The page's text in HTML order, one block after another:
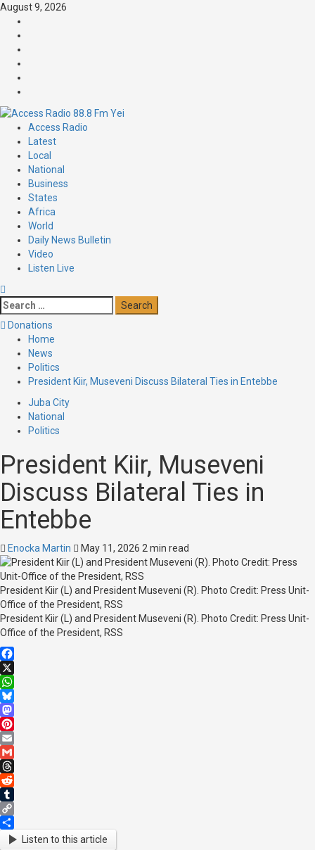
August 9, 2026
Access Radio
Latest
Local
National
Business
States
Africa
World
Daily News Bulletin
Video
Listen Live
Donations
Home
News
Politics
President Kiir, Museveni Discuss Bilateral Ties in Entebbe
Juba City
National
Politics
President Kiir, Museveni
Discuss Bilateral Ties in
Entebbe
Enocka Martin May 11, 2026 2 min read
President Kiir (L) and President Museveni (R). Photo Credit: Press Unit-
Office of the President, RSS
President Kiir (L) and President Museveni (R). Photo Credit: Press Unit-
Office of the President, RSS
Facebook
X
WhatsApp
Bluesky
Mastodon
Pinterest
Email
Gmail
Threads
Reddit
Tumblr
Copy
Link
ShareListen to this article